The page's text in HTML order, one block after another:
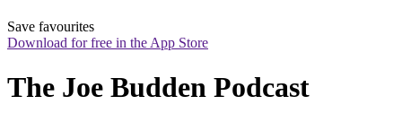
Save favourites
Download for free in the App Store
The Joe Budden Podcast